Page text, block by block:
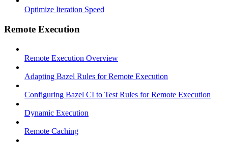
Optimize Iteration Speed
Remote Execution
Remote Execution Overview
Adapting Bazel Rules for Remote Execution
Configuring Bazel CI to Test Rules for Remote Execution
Dynamic Execution
Remote Caching